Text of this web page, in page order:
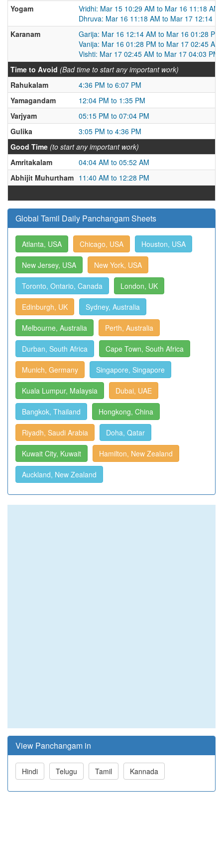
Yogam
Vridhi: Mar 15 10:29 AM to Mar 16 11:18 AM
Dhruva: Mar 16 11:18 AM to Mar 17 12:14
Karanam
Garija: Mar 16 12:14 AM to Mar 16 01:28 PM
Vanija: Mar 16 01:28 PM to Mar 17 02:45 AM
Vishti: Mar 17 02:45 AM to Mar 17 04:03 PM
Time to Avoid (Bad time to start any important work)
Rahukalam
4:36 PM to 6:07 PM
Yamagandam
12:04 PM to 1:35 PM
Varjyam
05:15 PM to 07:04 PM
Gulika
3:05 PM to 4:36 PM
Good Time (to start any important work)
Amritakalam
04:04 AM to 05:52 AM
Abhijit Muhurtham 11:40 AM to 12:28 PM
Global Tamil Daily Panchangam Sheets
Atlanta, USA Chicago, USA Houston, USA
New Jersey, USA New York, USA
Toronto, Ontario, Canada London, UK
Edinburgh, UK Sydney, Australia
Melbourne, Australia Perth, Australia
Durban, South Africa Cape Town, South Africa
Munich, Germany Singapore, Singapore
Kuala Lumpur, Malaysia Dubai, UAE
Bangkok, Thailand Hongkong, China
Riyadh, Saudi Arabia Doha, Qatar
Kuwait City, Kuwait Hamilton, New Zealand
Auckland, New Zealand
View Panchangam in
Hindi Telugu Tamil Kannada